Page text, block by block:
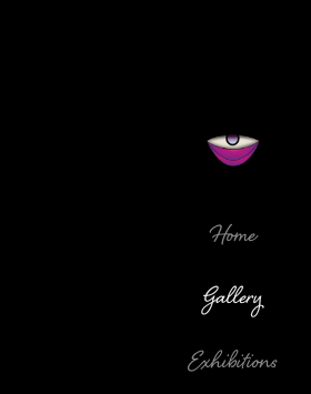
Home
Gallery
Exhibitions